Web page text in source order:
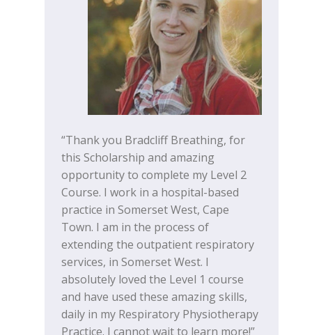
“Thank you Bradcliff Breathing, for
this Scholarship and amazing
opportunity to complete my Level 2
Course. I work in a hospital-based
practice in Somerset West, Cape
Town. I am in the process of
extending the outpatient respiratory
services, in Somerset West. I
absolutely loved the Level 1 course
and have used these amazing skills,
daily in my Respiratory Physiotherapy
Practice. I cannot wait to learn more!”